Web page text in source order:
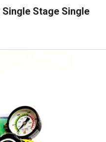
Stage Single